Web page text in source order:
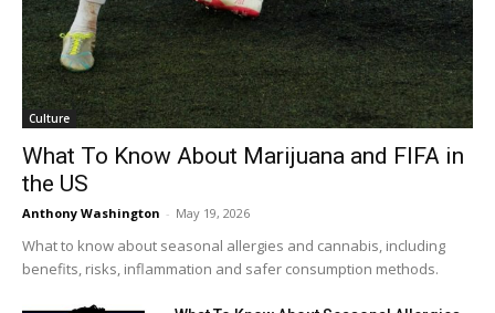
Culture
What To Know About Marijuana and FIFA in
the US
Anthony Washington - May 19, 2026
What to know about seasonal allergies and cannabis, including
benefits, risks, inflammation and safer consumption methods.